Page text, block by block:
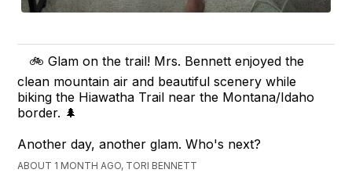
🚲 Glam on the trail! Mrs. Bennett enjoyed the
clean mountain air and beautiful scenery while
biking the Hiawatha Trail near the Montana/Idaho
border. 🌲
Another day, another glam. Who's next?
ABOUT 1 MONTH AGO, TORI BENNETT